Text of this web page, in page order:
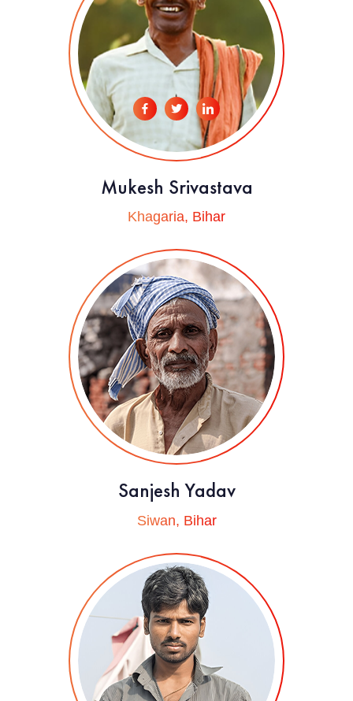
Mukesh Srivastava
Khagaria, Bihar
Sanjesh Yadav
Siwan, Bihar